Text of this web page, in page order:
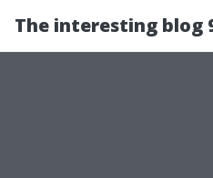
The interesting blog